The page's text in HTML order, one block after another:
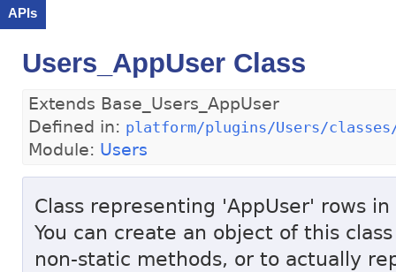
APIs
Users_AppUser Class
Extends Base_Users_AppUser
Defined in: platform/plugins/Users/classes/
Module: Users
Class representing 'AppUser' rows
You can create an object of this
non-static methods, or to actually